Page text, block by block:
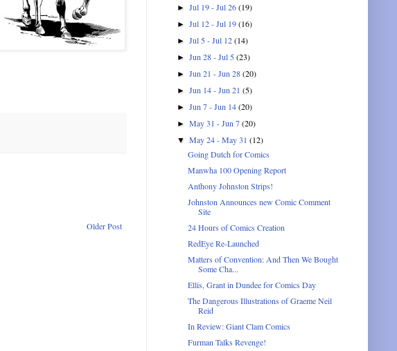
Older Post
►Jul 19 - Jul 26(19)
►Jul 12 - Jul 19(16)
►Jul 5 - Jul 12(14)
►Jun 28 - Jul 5(23)
►Jun 21 - Jun 28(20)
►Jun 14 - Jun 21(5)
►Jun 7 - Jun 14(20)
►May 31 - Jun 7(20)
▼May 24 - May 31(12)
Going Dutch for Comics
Manwha 100 Opening Report
Anthony Johnston Strips!
Johnston Announces new Comic Comment
Site
24 Hours of Comics Creation
RedEye Re-Launched
Matters of Convention: And Then We Bought
Some Cha...
Ellis, Grant in Dundee for Comics Day
The Dangerous Illustrations of Graeme Neil
Reid
In Review: Giant Clam Comics
Furman Talks Revenge!